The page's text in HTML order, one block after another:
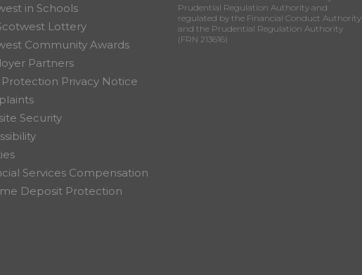
in Schools
Lottery
Community Awards
Partners
Protection Privacy Notice
Security
Services Compensation
Deposit Protection
Prudential Regulation Authority and
regulated by the Financial Conduct Authority
and the Prudential Regulation Authority
(FRN 213616)